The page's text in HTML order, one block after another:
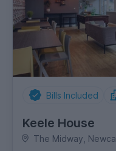
Bills Included
Keele House
The Midway,